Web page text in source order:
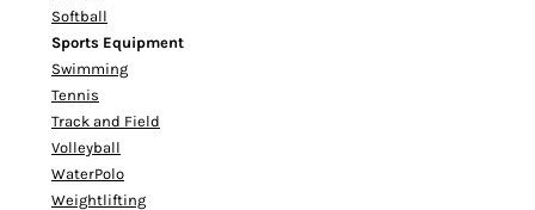
Softball
Sports Equipment
Swimming
Tennis
Track and Field
Volleyball
WaterPolo
Weightlifting